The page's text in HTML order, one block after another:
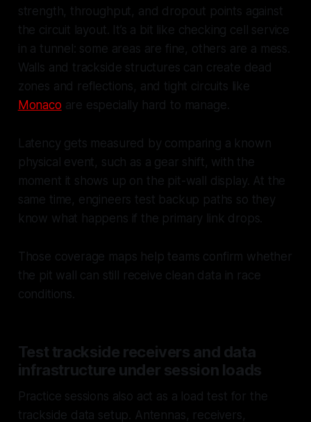
strength, throughput, and dropout points against
the circuit layout. It’s a bit like checking cell service
in a tunnel: some areas are fine, others are a mess.
Walls and trackside structures can create dead
zones and reflections, and tight circuits like
Monaco are especially hard to manage.
Latency gets measured by comparing a known
physical event, such as a gear shift, with the
moment it shows up on the pit-wall display. At the
same time, engineers test backup paths so they
know what happens if the primary link drops.
Those coverage maps help teams confirm whether
the pit wall can still receive clean data in race
conditions.
Test trackside receivers and data
infrastructure under session loads
Practice sessions also act as a load test for the
trackside data setup. Antennas, receivers,